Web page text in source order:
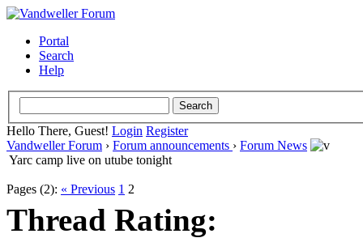
Portal
Search
Help
Hello There, Guest! Login Register
Vandweller Forum › Forum announcements › Forum News
Yarc camp live on utube tonight
Pages (2): « Previous 1 2
Thread Rating: